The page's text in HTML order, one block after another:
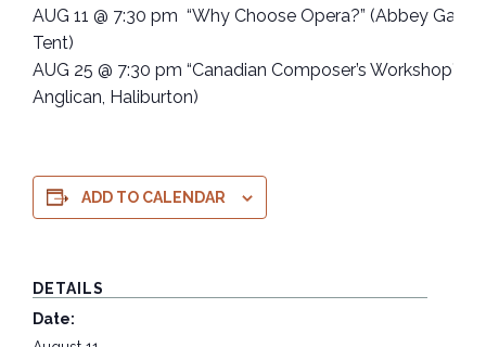
AUG 11 @ 7:30 pm “Why Choose Opera?” (Abbey
Tent)
AUG 25 @ 7:30 pm “Canadian Composer’s Workshop”
Anglican, Haliburton)
ADD TO CALENDAR
DETAILS
Date: